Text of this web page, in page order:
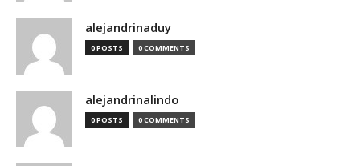
alejandrinaduy
0 POSTS 0 COMMENTS
alejandrinalindo
0 POSTS 0 COMMENTS